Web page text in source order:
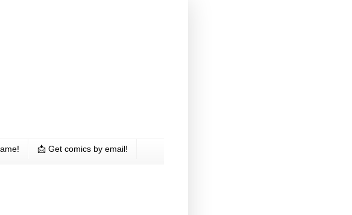
📩 Get comics by email!